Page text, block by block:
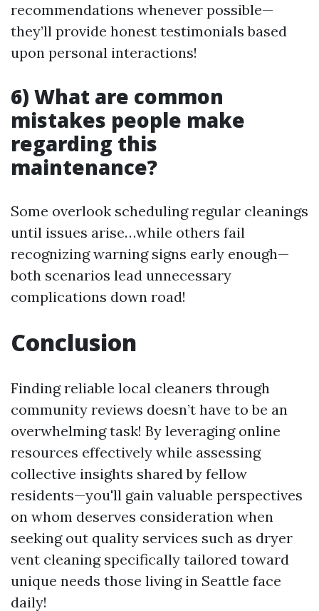
recommendations whenever possible—
they’ll provide honest testimonials based
upon personal interactions!
6) What are common
mistakes people make
regarding this
maintenance?
Some overlook scheduling regular cleanings
until issues arise…while others fail
recognizing warning signs early enough—
both scenarios lead unnecessary
complications down road!
Conclusion
Finding reliable local cleaners through
community reviews doesn’t have to be an
overwhelming task! By leveraging online
resources effectively while assessing
collective insights shared by fellow
residents—you'll gain valuable perspectives
on whom deserves consideration when
seeking out quality services such as dryer
vent cleaning specifically tailored toward
unique needs those living in Seattle face
daily!